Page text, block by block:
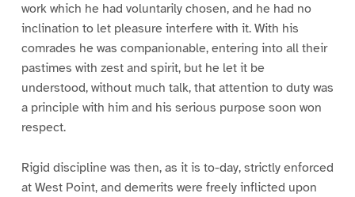
work which he had voluntarily chosen, and he had no
inclination to let pleasure interfere with it. With his
comrades he was companionable, entering into all their
pastimes with zest and spirit, but he let it be
understood, without much talk, that attention to duty was
a principle with him and his serious purpose soon won
respect.
Rigid discipline was then, as it is to-day, strictly enforced
at West Point, and demerits were freely inflicted upon